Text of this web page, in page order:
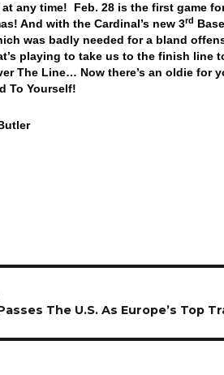
any time! Feb. 28 is the first game
And with the Cardinal’s new 3rd
was badly needed for a bland
playing to take us to the finish line
The Line… Now there’s an oldie for
To Yourself!
The U.S. As Europe’s Top